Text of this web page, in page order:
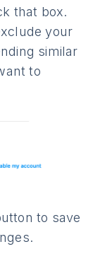
that box.
your
similar
to
to save